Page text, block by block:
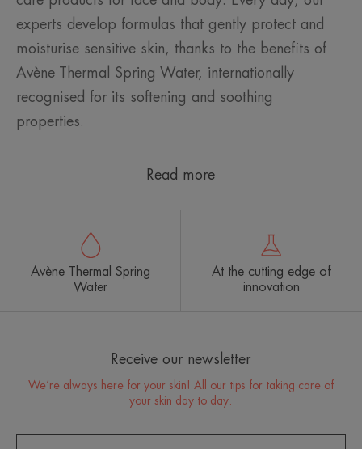
experts develop formulas that gently protect and
moisturise sensitive skin, thanks to the benefits of
Avène Thermal Spring Water, internationally
recognised for its softening and soothing
properties.
Read more
Avène Thermal Spring
Water
At the cutting edge of
innovation
Receive our newsletter
We’re always here for your skin! All our tips for taking care of
your skin day to day.